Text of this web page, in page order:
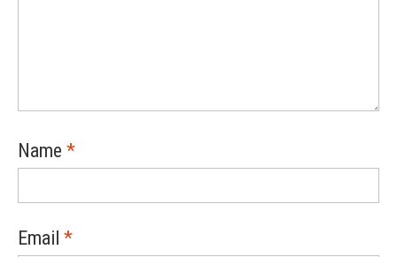
Name *
Email *